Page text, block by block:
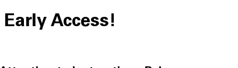
Access!